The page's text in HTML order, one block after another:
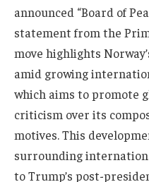
announced “Board of
statement from the
move highlights
amid growing
which aims to promote
criticism over its
motives. This
surrounding
to Trump’s post-